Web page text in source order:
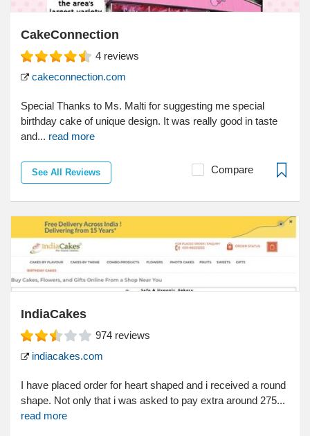
CakeConnection
4 reviews
cakeconnection.com
Special Thanks to Ms. Malti for suggesting me special
birthday cake of unique design. It was really good in taste
and... read more
See All Reviews Compare
IndiaCakes
974 reviews
indiacakes.com
I have placed order for heart shaped and i received a round
shape. Not only that i was asked to pay extra around 275...
read more